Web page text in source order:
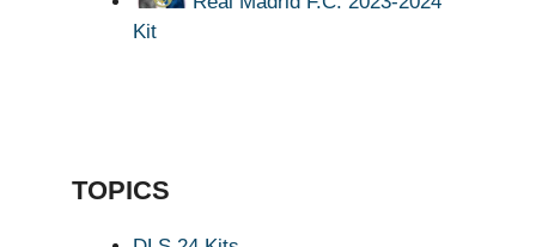
Kit
TOPICS